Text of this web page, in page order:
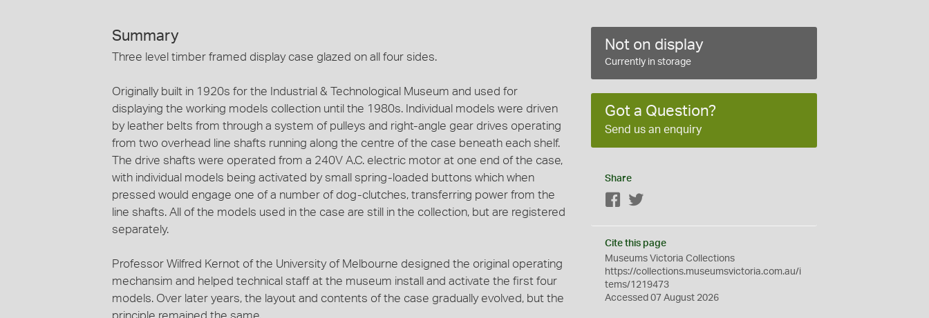
Summary
Three level timber framed display case glazed on all four sides.
Originally built in 1920s for the Industrial & Technological Museum and used for
displaying the working models collection until the 1980s. Individual models were driven
by leather belts from through a system of pulleys and right-angle gear drives operating
from two overhead line shafts running along the centre of the case beneath each shelf.
The drive shafts were operated from a 240V A.C. electric motor at one end of the case,
with individual models being activated by small spring-loaded buttons which when
pressed would engage one of a number of dog-clutches, transferring power from the
line shafts. All of the models used in the case are still in the collection, but are registered
separately.
Professor Wilfred Kernot of the University of Melbourne designed the original operating
mechansim and helped technical staff at the museum install and activate the first four
models. Over later years, the layout and contents of the case gradually evolved, but the
principle remained the same.
Not on display
Currently in storage
Got a Question?
Send us an enquiry
Share
Facebook
Cite this page
Museums Victoria Collections
https://collections.museumsvictoria.com.au/i
tems/1219473
Accessed 07 August 2026